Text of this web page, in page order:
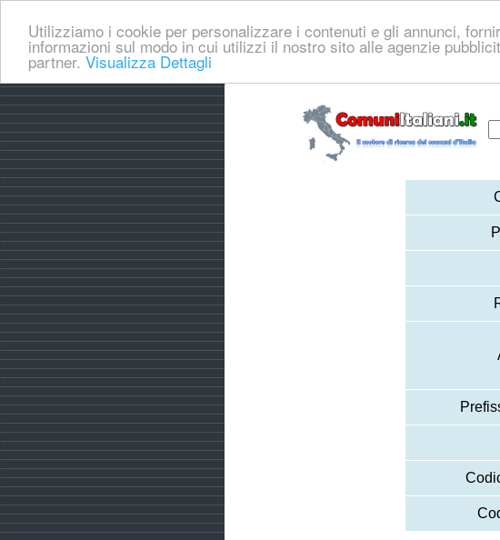
Utilizziamo i cookie per personalizzare i contenuti e gli annunci,
informazioni sul modo in cui utilizzi il nostro sito alle agenzie
partner. Visualizza Dettagli